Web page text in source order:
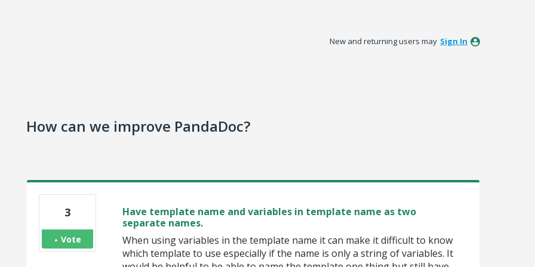
New and returning users may Sign In
How can we improve PandaDoc?
Have template name and variables in template name as two
separate names.
When using variables in the template name it can make it difficult to know
which template to use especially if the name is only a string of variables. It
3
Vote